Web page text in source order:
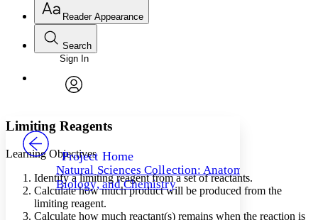
Annotations
Others
Your highlights
Reader Appearance
Font
Font style
Decrease font size
Decrease font size Increase font size
Color Scheme
Search
Enter search criteria
Search within:
PROJECT
Sign In
Project Home
Natural Sciences Collection: Anatomy,
Biology, and Chemistry
Limiting Reagents
Learning Objectives
Identify a limiting reagent from a set of reactants.
Calculate how much product will be produced from the
limiting reagent.
Calculate how much reactant(s) remains when the reaction is